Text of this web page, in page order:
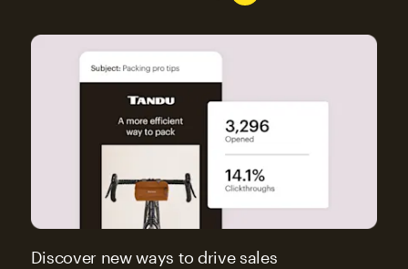
Discover new ways to drive sales